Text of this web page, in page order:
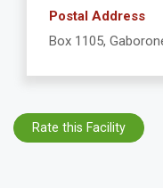
Postal Address
Box 1105,
Rate this Facility